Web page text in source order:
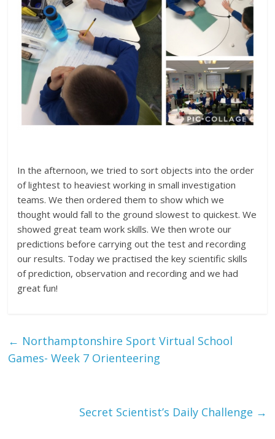
In the afternoon, we tried to sort objects into the order
of lightest to heaviest working in small investigation
teams. We then ordered them to show which we
thought would fall to the ground slowest to quickest. We
showed great team work skills. We then wrote our
predictions before carrying out the test and recording
our results. Today we practised the key scientific skills
of prediction, observation and recording and we had
great fun!
← Northamptonshire Sport Virtual School
Games- Week 7 Orienteering
Secret Scientist’s Daily Challenge →